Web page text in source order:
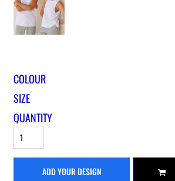
COLOUR
SIZE
QUANTITY
ADD YOUR DESIGN